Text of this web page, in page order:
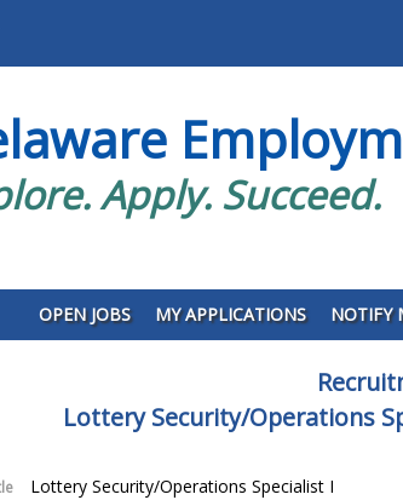
Apply. Succeed.
OPEN JOBS MY APPLICATIONS NOTIFY
Lottery Security/Operations
Lottery Security/Operations Specialist I